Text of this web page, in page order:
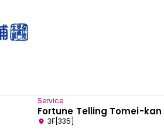
Service
Fortune Telling Tomei-kan
3F[335]